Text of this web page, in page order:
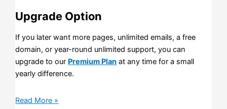
Upgrade Option
If you later want more pages, unlimited emails, a free
domain, or year-round unlimited support, you can
upgrade to our Premium Plan at any time for a small
yearly difference.
Read More »